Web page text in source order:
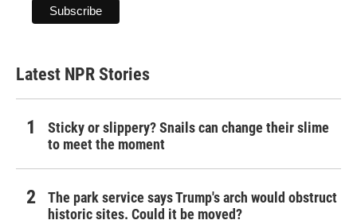
Latest NPR Stories
Sticky or slippery? Snails can change their slime
to meet the moment
The park service says Trump's arch would obstruct
historic sites. Could it be moved?